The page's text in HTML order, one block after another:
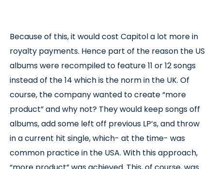
Because of this, it would cost Capitol a lot more in
royalty payments. Hence part of the reason the US
albums were recompiled to feature 11 or 12 songs
instead of the 14 which is the norm in the UK. Of
course, the company wanted to create “more
product” and why not? They would keep songs off
albums, add some left off previous LP’s, and throw
in a current hit single, which- at the time- was
common practice in the USA. With this approach,